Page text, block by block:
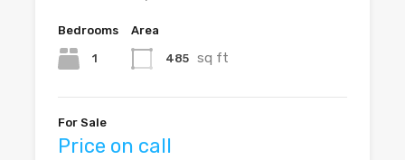
Bedrooms
1
Area
485 sq ft
For Sale
Price on call